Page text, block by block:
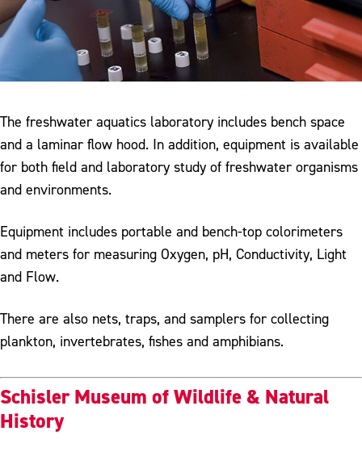
The freshwater aquatics laboratory includes bench space
and a laminar flow hood. In addition, equipment is available
for both field and laboratory study of freshwater organisms
and environments.
Equipment includes portable and bench-top colorimeters
and meters for measuring Oxygen, pH, Conductivity, Light
and Flow.
There are also nets, traps, and samplers for collecting
plankton, invertebrates, fishes and amphibians.
Schisler Museum of Wildlife & Natural
History